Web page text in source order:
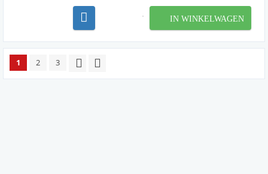
a new generation of synthetic material, creating
strings that are incredibly stable under vary...
IN WINKELWAGEN
1 2 3